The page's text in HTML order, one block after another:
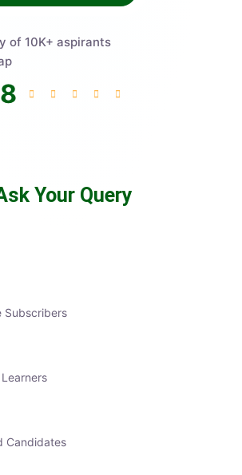
10K+ aspirants
Your Query
Subscribers
Candidates